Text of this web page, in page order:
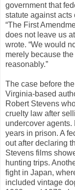
government that
statute against acts
“The First
does not leave us
wrote. “We would
merely because
reasonably.”
The case before
Virginia-based
Robert Stevens
cruelty law after
undercover agents.
years in prison. A
out after declaring
Stevens films
hunting trips.
fight in Japan,
included vintage